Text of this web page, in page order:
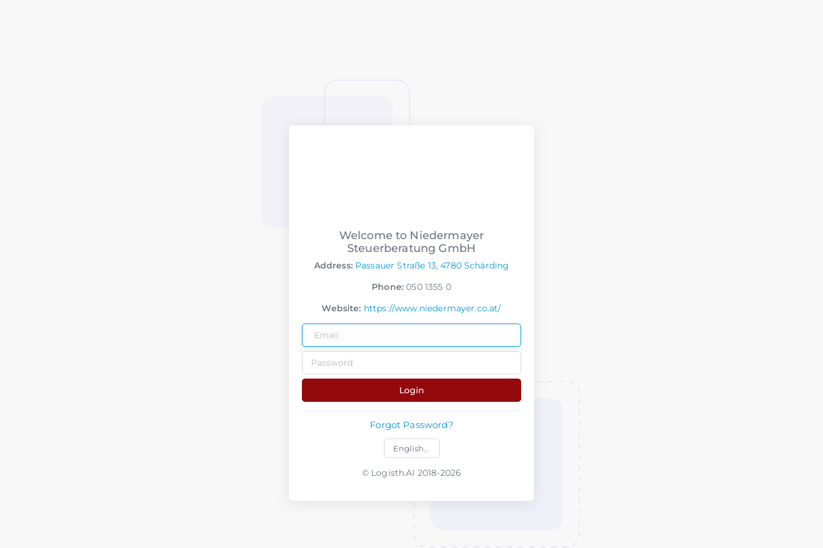
Welcome to Niedermayer
Steuerberatung GmbH
Address: Passauer Straße 13, 4780 Schärding
Phone:050 1355 0
Website: https://www.niedermayer.co.at/
Login
Forgot Password?
© Logisth.AI 2018-2026